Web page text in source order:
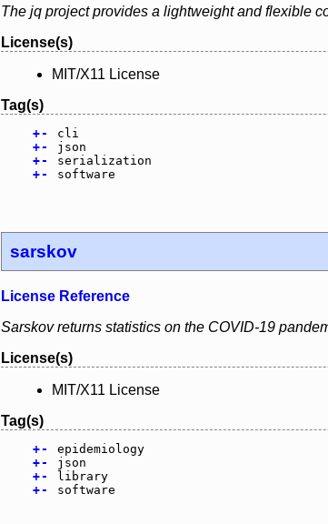
The jq project provides a lightweight and flexible
License(s)
MIT/X11 License
Tag(s)
+-
cli
+-
json
+-
serialization
+- software
sarskov
License Reference
Sarskov returns statistics on the COVID-19
License(s)
MIT/X11 License
Tag(s)
+-
epidemiology
+-
json
+-
library
+- software